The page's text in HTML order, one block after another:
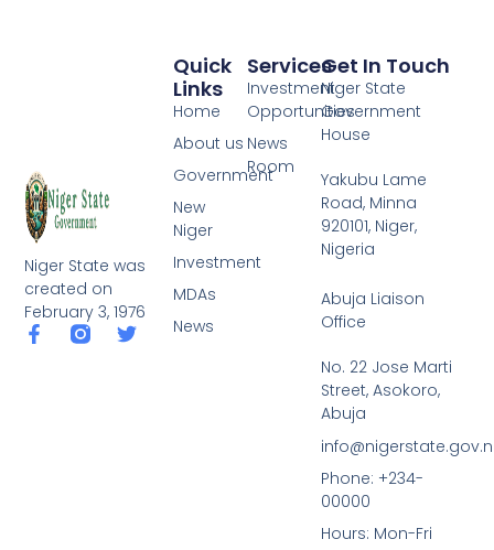
Niger State was
created on
February 3, 1976
F
a
T
Services
Investment
Opportunities
News
Room
Quick
Links
Home
About us
Government
New
Niger
Investment
MDAs
News
Get In Touch
Niger State
Government
House
Yakubu Lame
Road, Minna
920101, Niger,
Nigeria
Abuja Liaison
Office
No. 22 Jose Marti
Street, Asokoro,
Abuja
Phone: +234-
00000
Hours: Mon-Fri